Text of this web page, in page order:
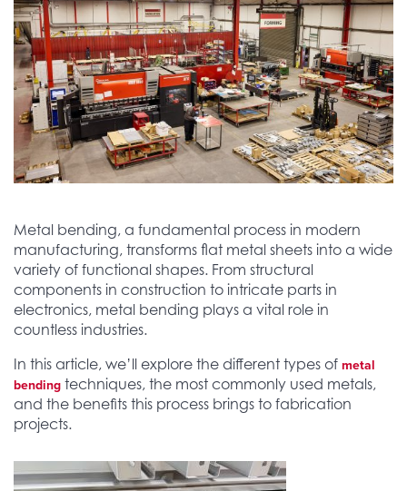
Metal bending, a fundamental process in modern
manufacturing, transforms flat metal sheets into a wide
variety of functional shapes. From structural
components in construction to intricate parts in
electronics, metal bending plays a vital role in
countless industries.
In this article, we’ll explore the different types of metal
bending techniques, the most commonly used metals,
and the benefits this process brings to fabrication
projects.